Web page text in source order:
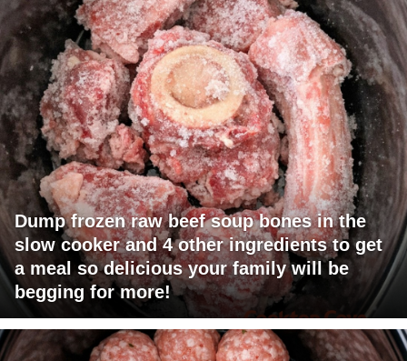
Dump frozen raw beef soup bones in the
slow cooker and 4 other ingredients to get
a meal so delicious your family will be
begging for more!